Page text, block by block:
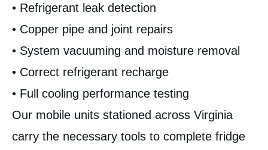
• Refrigerant leak detection
• Copper pipe and joint repairs
• System vacuuming and moisture removal
• Correct refrigerant recharge
• Full cooling performance testing
Our mobile units stationed across Virginia
carry the necessary tools to complete fridge